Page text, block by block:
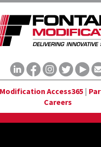
Access365|
Careers